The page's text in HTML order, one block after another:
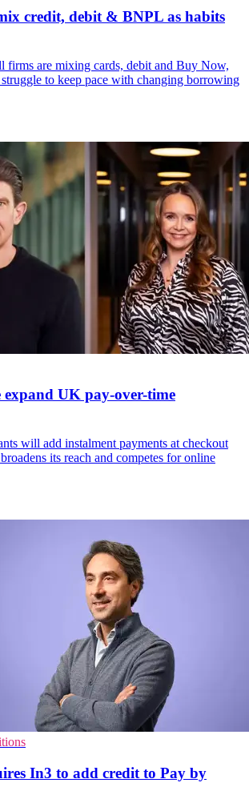
credit, debit & BNPL as habits
firms are mixing cards, debit and Buy Now,
to keep pace with changing borrowing
UK pay-over-time
will add instalment payments at checkout
its reach and competes for online
In3 to add credit to Pay by